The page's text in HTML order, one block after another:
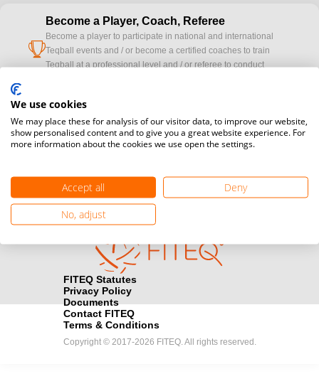
cup
Become a Player, Coach, Referee
Become a player to participate in national and international
Teqball events and / or become a certified coaches to train
Teqball at a professional level and / or referee to conduct
cameraWould you like to broadcast FITEQ events? Submit your
registration here.
Become a Sponsor
Find out how you can become one of FITEQ’s official sponsors.
FITEQ Statutes
Privacy Policy
Documents
Contact FITEQ
Terms & Conditions
Copyright © 2017-2026 FITEQ. All rights reserved.
We use cookies
We may place these for analysis of our visitor data, to improve our website,
show personalised content and to give you a great website experience. For
more information about the cookies we use open the settings.
Accept all
Deny
No, adjust